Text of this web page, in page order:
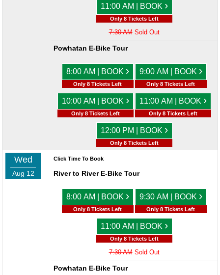
11:00 AM | BOOK ›
Only 8 Tickets Left
7:30 AMSold Out
Powhatan E-Bike Tour
8:00 AM | BOOK ›
Only 8 Tickets Left
9:00 AM | BOOK ›
Only 8 Tickets Left
10:00 AM | BOOK ›
Only 8 Tickets Left
11:00 AM | BOOK ›
Only 8 Tickets Left
12:00 PM | BOOK ›
Only 8 Tickets Left
Wed
Aug 12
Click Time To Book
River to River E-Bike Tour
8:00 AM | BOOK ›
Only 8 Tickets Left
9:30 AM | BOOK ›
Only 8 Tickets Left
11:00 AM | BOOK ›
Only 8 Tickets Left
7:30 AMSold Out
Powhatan E-Bike Tour